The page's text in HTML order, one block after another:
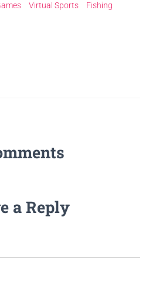
Virtual Sports
Fishing
a Reply